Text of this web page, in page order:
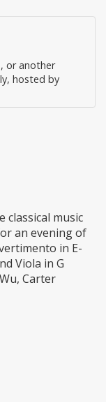
or another
hosted by
classical music
an evening of
in E-
Viola in G
Carter